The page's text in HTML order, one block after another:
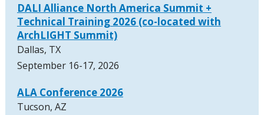
DALI Alliance North America Summit +
Technical Training 2026 (co-located with
ArchLIGHT Summit)
Dallas, TX
September 16-17, 2026
ALA Conference 2026
Tucson, AZ